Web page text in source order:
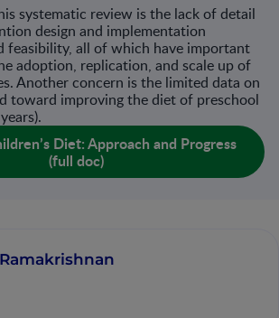
systematic review is the lack of detail
design and implementation
feasibility, all of which have important
adoption, replication, and scale up of
Another concern is the limited data on
toward improving the diet of preschool
Diet: Approach and Progress
(full doc)